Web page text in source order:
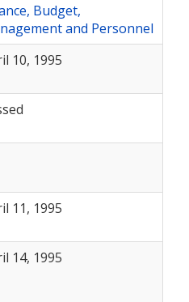
Budget,
and Personnel
10, 1995
11, 1995
14, 1995